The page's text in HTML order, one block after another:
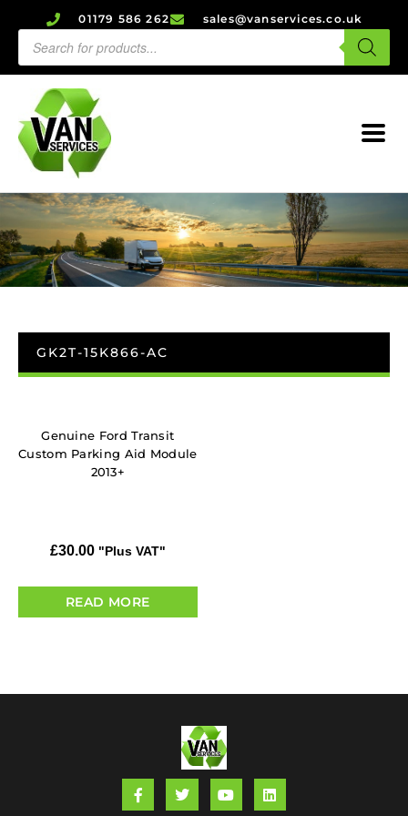
01179 586 262 sales@vanservices.co.uk
GK2T-15K866-AC
Genuine Ford Transit
Custom Parking Aid Module
2013+
£30.00 "Plus VAT"
READ MORE